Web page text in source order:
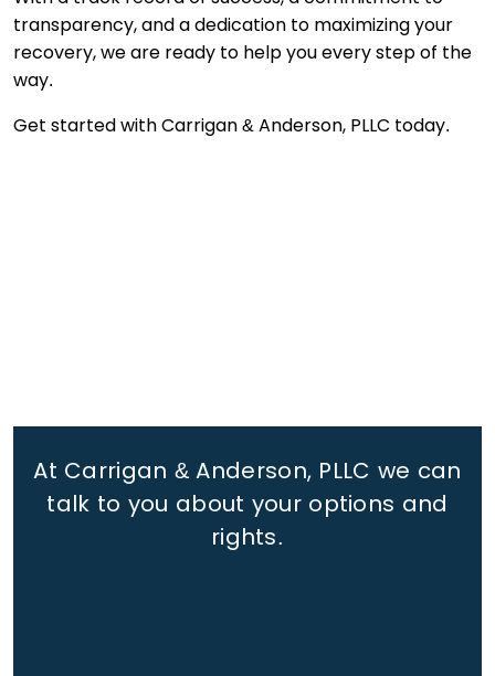
transparency, and a dedication to maximizing your
recovery, we are ready to help you every step of the
way.
Get started with Carrigan & Anderson, PLLC today.
At Carrigan & Anderson, PLLC we can
talk to you about your options and
rights.